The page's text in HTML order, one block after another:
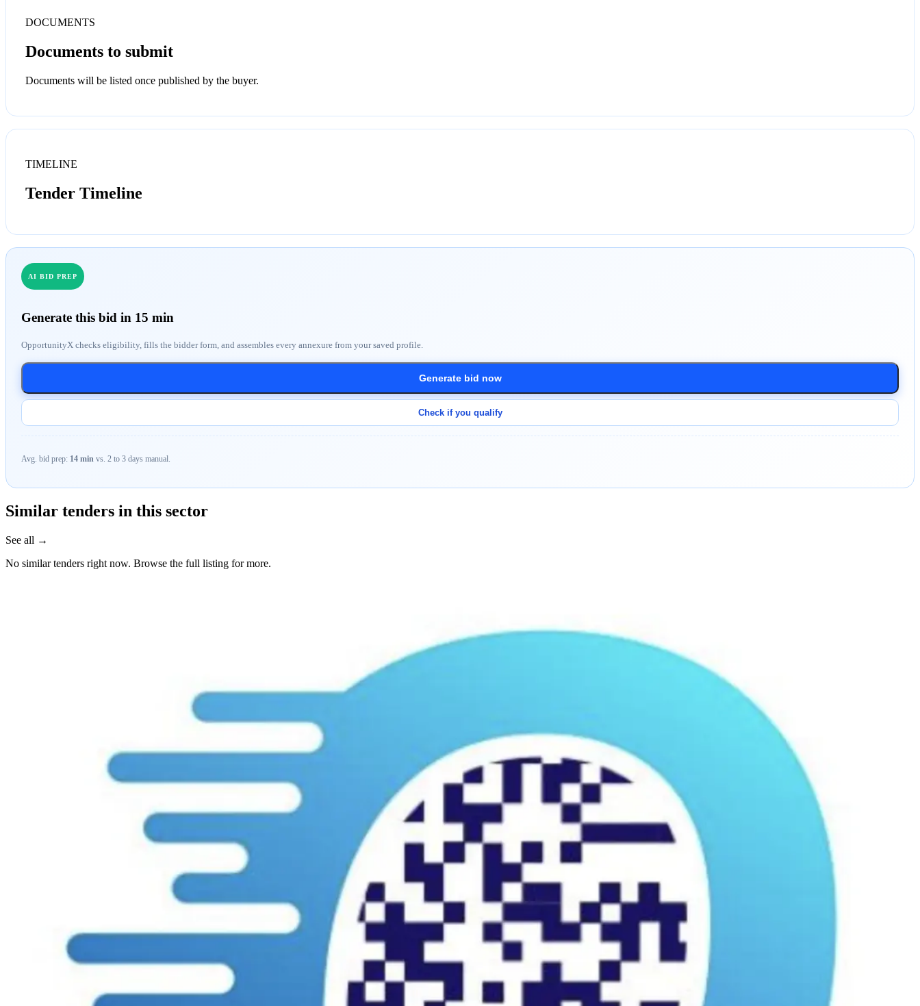
DOCUMENTS
Documents to submit
Documents will be listed once published by the buyer.
TIMELINE
Tender Timeline
AI BID PREP
Generate this bid in 15 min
OpportunityX checks eligibility, fills the bidder form, and assembles every annexure from your saved profile.
Generate bid now
Check if you qualify
Avg. bid prep: 14 min vs. 2 to 3 days manual.
Similar tenders in this sector
See all →
No similar tenders right now. Browse the full listing for more.